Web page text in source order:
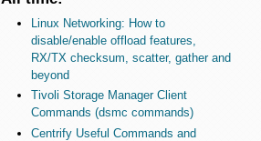
Linux Networking: How to
disable/enable offload features,
RX/TX checksum, scatter, gather and
beyond
Tivoli Storage Manager Client
Commands (dsmc commands)
Centrify Useful Commands and